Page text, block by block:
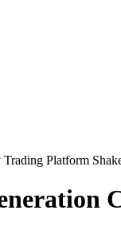
Platform